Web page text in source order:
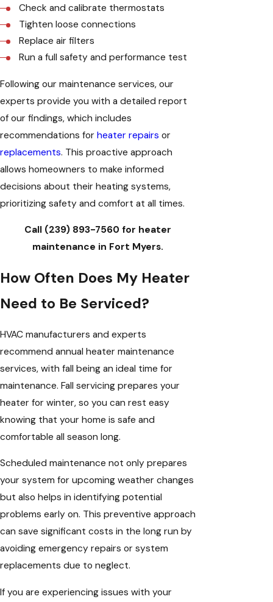
Check and calibrate thermostats
Tighten loose connections
Replace air filters
Run a full safety and performance test
Following our maintenance services, our
experts provide you with a detailed report
of our findings, which includes
recommendations for heater repairs or
replacements. This proactive approach
allows homeowners to make informed
decisions about their heating systems,
prioritizing safety and comfort at all times.
Call (239) 893-7560 for heater
maintenance in Fort Myers.
How Often Does My Heater
Need to Be Serviced?
HVAC manufacturers and experts
recommend annual heater maintenance
services, with fall being an ideal time for
maintenance. Fall servicing prepares your
heater for winter, so you can rest easy
knowing that your home is safe and
comfortable all season long.
Scheduled maintenance not only prepares
your system for upcoming weather changes
but also helps in identifying potential
problems early on. This preventive approach
can save significant costs in the long run by
avoiding emergency repairs or system
replacements due to neglect.
If you are experiencing issues with your